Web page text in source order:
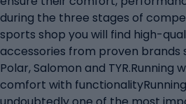
during the three stages of
sports shop you will find high-
accessories from proven brands
Polar, Salomon and TYR.Running
comfort with